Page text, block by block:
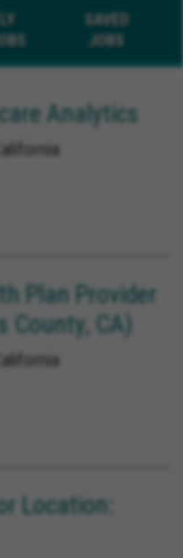
SAVED
JOBS
Analytics
Plan Provider
County, CA)
Location: